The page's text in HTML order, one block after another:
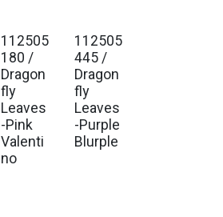
112505
180 /
Dragon
fly
Leaves
-Pink
Valenti
no
112505
445 /
Dragon
fly
Leaves
-Purple
Blurple